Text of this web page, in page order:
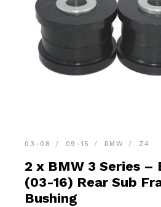
03-08 09-15 BMW Z4
2 x BMW 3 Series –
(03-16) Rear Sub
Bushing